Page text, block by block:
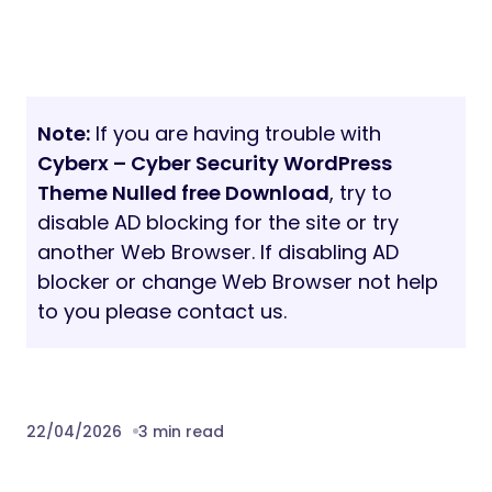
Note: If you are having trouble with
Cyberx – Cyber Security WordPress
Theme Nulled free Download, try to
disable AD blocking for the site or try
another Web Browser. If disabling AD
blocker or change Web Browser not help
to you please contact us.
22/04/2026 3 min read